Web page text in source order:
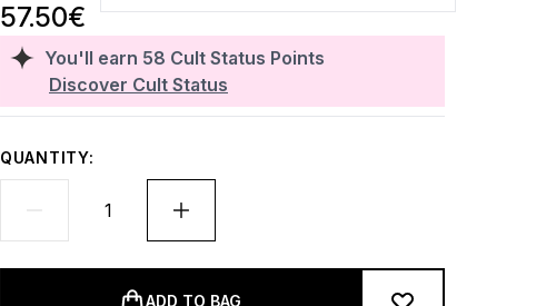
You'll earn 58 Cult Status Points
Discover Cult Status
57.50€
QUANTITY:
ADD TO BAG